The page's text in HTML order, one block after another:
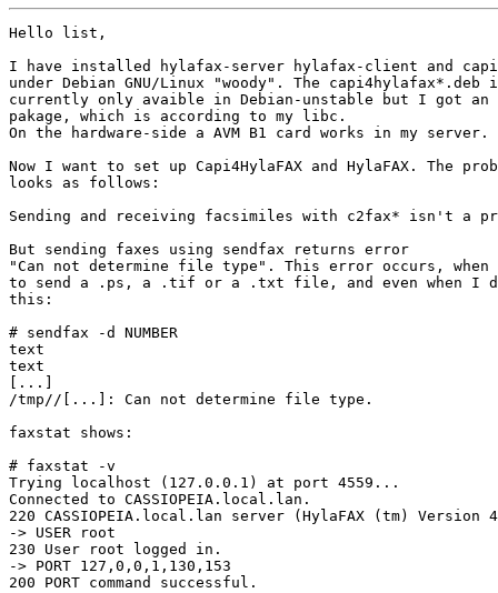
Hello list,
I have installed hylafax-server hylafax-client and
under Debian GNU/Linux "woody". The
currently only avaible in Debian-unstable but I got an
pakage, which is according to my libc.
On the hardware-side a AVM B1 card works in my server.
Now I want to set up Capi4HylaFAX and HylaFAX. The
looks as follows:
Sending and receiving facsimiles with c2fax* isn't a
But sending faxes using sendfax returns error
"Can not determine file type". This error occurs,
to send a .ps, a .tif or a .txt file, and even when I
this:
# sendfax -d NUMBER
text
text
[...]
/tmp//[...]: Can not determine file type.
faxstat shows:
# faxstat -v
Trying localhost (127.0.0.1) at port 4559...
Connected to CASSIOPEIA.local.lan.
220 CASSIOPEIA.local.lan server (HylaFAX (tm) Version
-> USER root
230 User root logged in.
-> PORT 127,0,0,1,130,153
200 PORT command successful.